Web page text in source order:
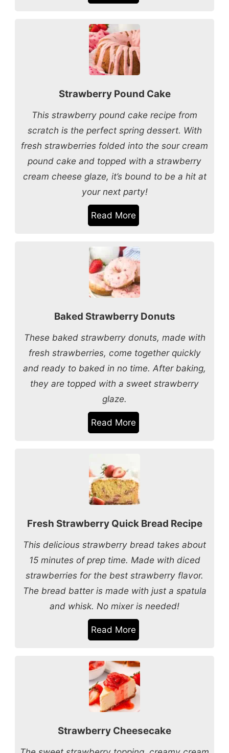
Strawberry Pound Cake
This strawberry pound cake recipe from
scratch is the perfect spring dessert. With
fresh strawberries folded into the sour cream
pound cake and topped with a strawberry
cream cheese glaze, it’s bound to be a hit at
your next party!
Read More
Baked Strawberry Donuts
These baked strawberry donuts, made with
fresh strawberries, come together quickly
and ready to baked in no time. After baking,
they are topped with a sweet strawberry
glaze.
Read More
Fresh Strawberry Quick Bread Recipe
This delicious strawberry bread takes about
15 minutes of prep time. Made with diced
strawberries for the best strawberry flavor.
The bread batter is made with just a spatula
and whisk. No mixer is needed!
Read More
Strawberry Cheesecake